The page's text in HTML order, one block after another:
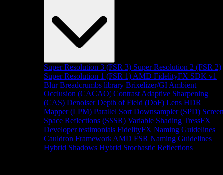
Super Resolution 3 (FSR 3) Super Resolution 2 (FSR 2)
Super Resolution 1 (FSR 1) AMD FidelityFX SDK v1
Blur Breadcrumbs library Brixelizer/GI Ambient
Occlusion (CACAO) Contrast Adaptive Sharpening
(CAS) Denoiser Depth of Field (DoF) Lens HDR
Mapper (LPM) Parallel Sort Downsampler (SPD) Screen
Space Reflections (SSSR) Variable Shading TressFX
Developer testimonials FidelityFX Naming Guidelines
Cauldron Framework AMD FSR Naming Guidelines
Hybrid Shadows Hybrid Stochastic Reflections